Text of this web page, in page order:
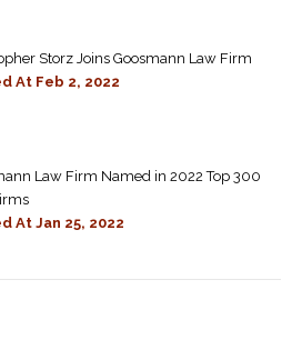
Storz Joins Goosmann Law Firm
At Feb 2, 2022
Law Firm Named in 2022 Top 300
At Jan 25, 2022